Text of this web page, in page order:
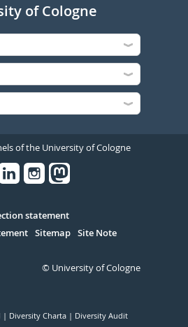
of Cologne
of the University of Cologne
statement
Sitemap Site Note
© University of Cologne
Diversity Charta Diversity Audit